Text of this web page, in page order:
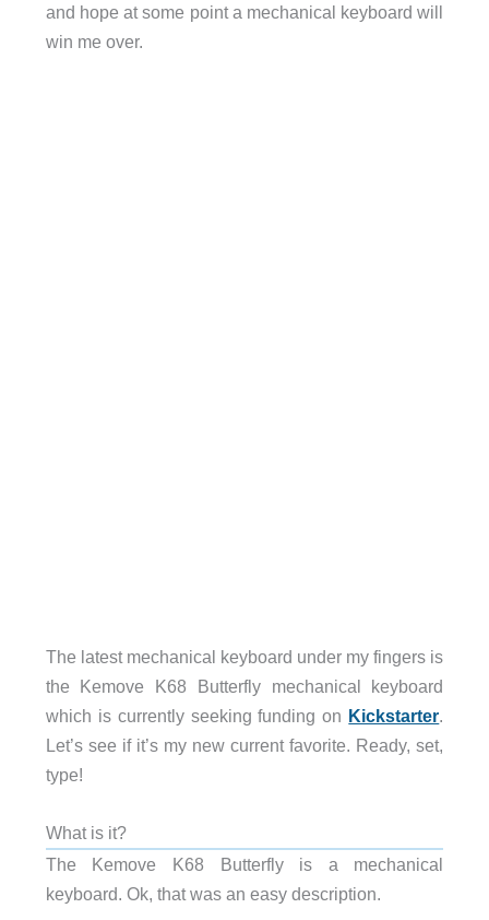
and hope at some point a mechanical keyboard will
win me over.
The latest mechanical keyboard under my fingers is
the Kemove K68 Butterfly mechanical keyboard
which is currently seeking funding on Kickstarter.
Let’s see if it’s my new current favorite. Ready, set,
type!
What is it?
The Kemove K68 Butterfly is a mechanical
keyboard. Ok, that was an easy description.